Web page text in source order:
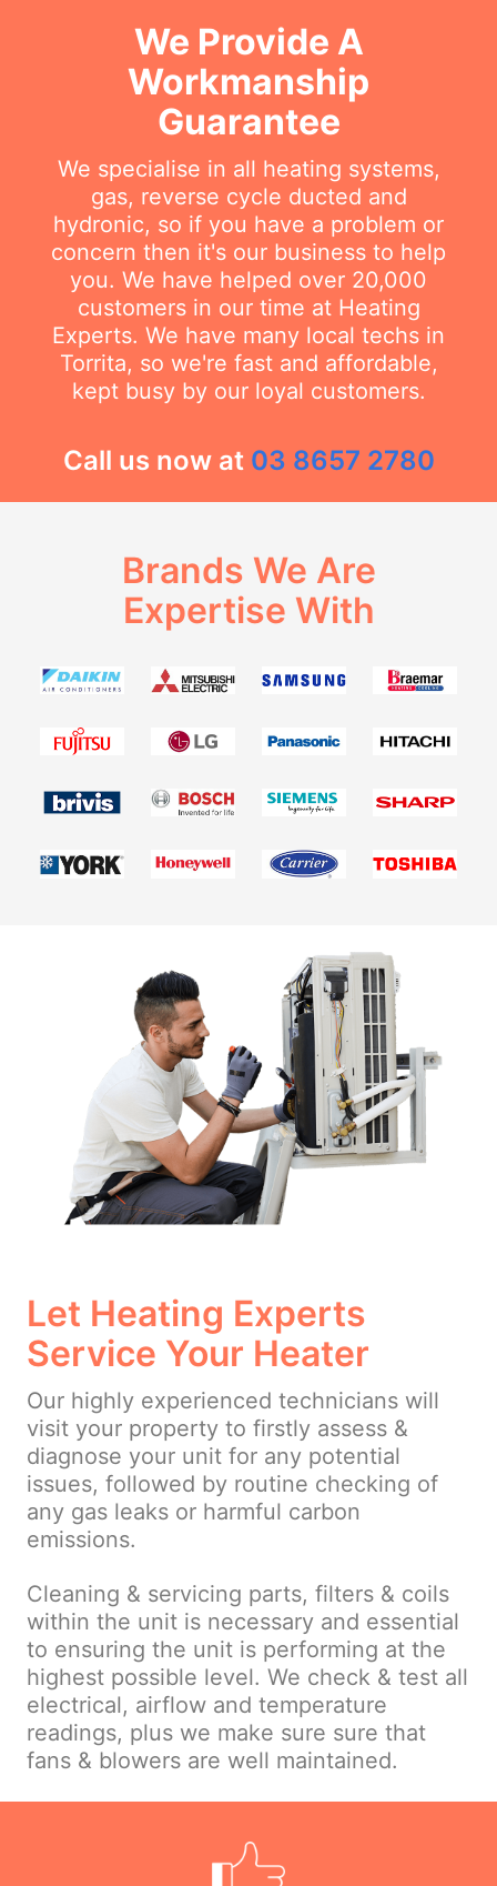
We Provide A
Workmanship
Guarantee
We specialise in all heating systems,
gas, reverse cycle ducted and
hydronic, so if you have a problem or
concern then it's our business to help
you. We have helped over 20,000
customers in our time at Heating
Experts. We have many local techs in
Torrita, so we're fast and affordable,
kept busy by our loyal customers.
Call us now at 03 8657 2780
Brands We Are
Expertise With
Let Heating Experts
Service Your Heater
Our highly experienced technicians will
visit your property to firstly assess &
diagnose your unit for any potential
issues, followed by routine checking of
any gas leaks or harmful carbon
emissions.
Cleaning & servicing parts, filters & coils
within the unit is necessary and essential
to ensuring the unit is performing at the
highest possible level. We check & test all
electrical, airflow and temperature
readings, plus we make sure sure that
fans & blowers are well maintained.